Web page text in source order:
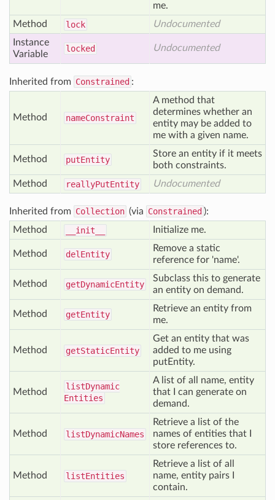
me.
Method
lock
Undocumented
Instance
Variable
locked Undocumented
Inherited from Constrained :
Method nameConstraint
A method that
determines whether an
entity may be added to
me with a given name.
Method putEntity
Store an entity if it meets
both constraints.
Method
reallyPutEntity Undocumented
Inherited from Collection (via Constrained ):
Method
__init__ Initialize me.
Method del Entity
Remove a static
reference for 'name'.
Method getDynamicEntity
Subclass this to generate
an entity on demand.
Method getEntity
Retrieve an entity from
me.
Method getStaticEntity
Get an entity that was
added to me using
putEntity.
Method
listDynamic
Entities
A list of all name, entity
that I can generate on
demand.
Method listDynamicNames
Retrieve a list of the
names of entities that I
store references to.
Method listEntities
Retrieve a list of all
name, entity pairs I
contain.